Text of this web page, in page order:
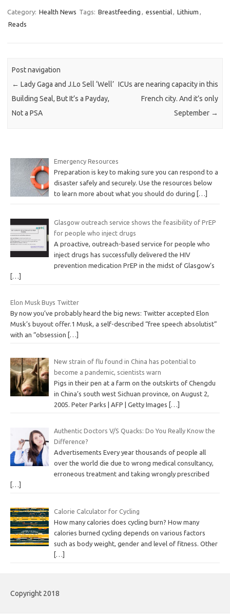
Category: Health News Tags: Breastfeeding , essential, Lithium ,
Reads
Post navigation
← Lady Gaga and J.Lo Sell ‘Well’
Building Seal, But It’s a Payday,
Not a PSA
ICUs are nearing capacity in this
French city. And it’s only
September →
Emergency Resources
Preparation is key to making sure you can respond to a
disaster safely and securely. Use the resources below
to learn more about what you should do during […]
Glasgow outreach service shows the feasibility of PrEP
for people who inject drugs
A proactive, outreach-based service for people who
inject drugs has successfully delivered the HIV
prevention medication PrEP in the midst of Glasgow’s
[…]
Elon Musk Buys Twitter
By now you’ve probably heard the big news: Twitter accepted Elon
Musk’s buyout offer.1 Musk, a self-described “free speech absolutist”
with an “obsession
[…]
New strain of flu found in China has potential to
become a pandemic, scientists warn
Pigs in their pen at a farm on the outskirts of Chengdu
in China’s south west Sichuan province, on August 2,
2005. Peter Parks | AFP | Getty Images […]
Authentic Doctors V/S Quacks: Do You Really Know the
Difference?
Advertisements Every year thousands of people all
over the world die due to wrong medical consultancy,
erroneous treatment and taking wrongly prescribed
[…]
Calorie Calculator for Cycling
How many calories does cycling burn? How many
calories burned cycling depends on various factors
such as body weight, gender and level of fitness. Other
[…]
Copyright 2018